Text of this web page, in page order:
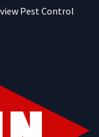
Pest Control